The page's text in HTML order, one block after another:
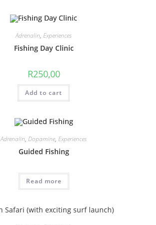
Adrenalin, Experiences
Fishing Day Clinic
R250,00
Add to cart
Adrenalin, Dopamine, Experiences
Guided Fishing
Read more